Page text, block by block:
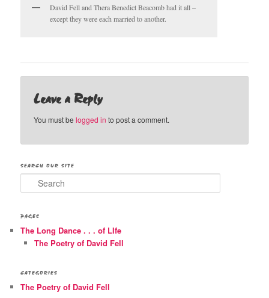
David Fell and Thera Benedict Beacomb had it all –
except they were each married to another.
Leave a Reply
You must belogged in to post a comment.
SEARCH OUR SITE
Search
PAGES
The Long Dance . . . of LIfe
The Poetry of David Fell
CATEGORIES
The Poetry of David Fell